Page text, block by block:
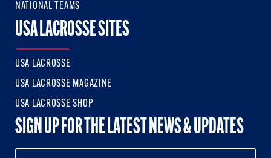
NATIONAL TEAMS
USA LACROSSE SITES
USA LACROSSE
USA LACROSSE MAGAZINE
USA LACROSSE SHOP
SIGN UP FOR THE LATEST NEWS & UPDATES